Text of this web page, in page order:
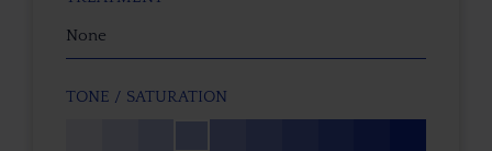
None
TONE / SATURATION